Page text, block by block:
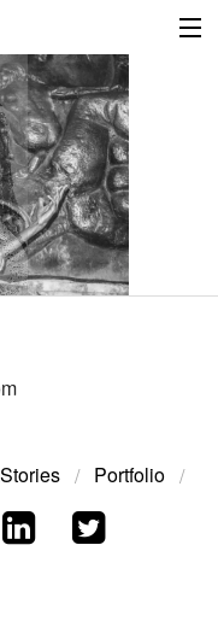
Portfolio
Stories